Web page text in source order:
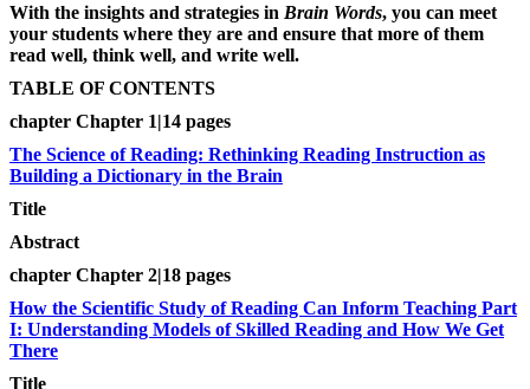
With the insights and strategies in Brain Words, you can meet
your students where they are and ensure that more of them
read well, think well, and write well.
TABLE OF CONTENTS
chapter Chapter 1|14 pages
The Science of Reading: Rethinking Reading Instruction as
Building a Dictionary in the Brain
Title
Abstract
chapter Chapter 2|18 pages
How the Scientific Study of Reading Can Inform Teaching Part
I: Understanding Models of Skilled Reading and How We Get
There
Title